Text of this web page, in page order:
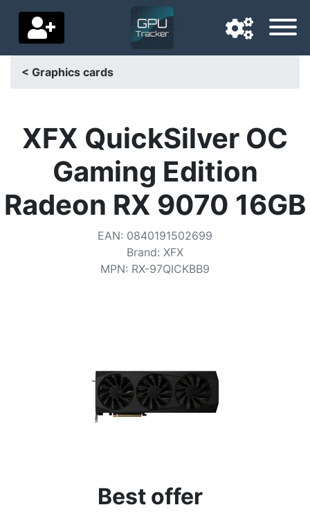
Delivery country
Settings
< Graphics cards
XFX QuickSilver OC
Gaming Edition
Radeon RX 9070 16GB
EAN: 0840191502699
Brand: XFX
MPN: RX-97QICKBB9
Best offer